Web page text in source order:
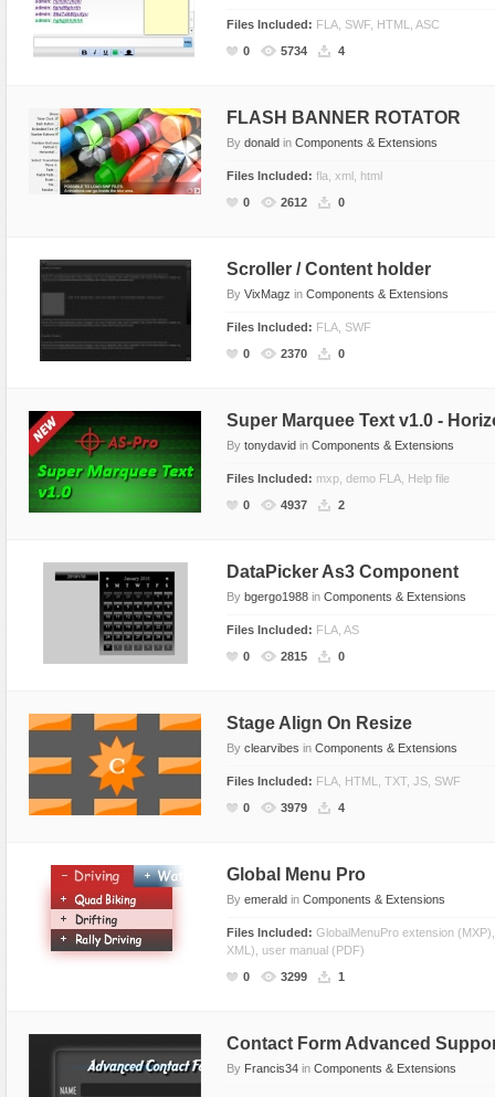
Files Included: FLA, SWF, HTML, ASC
0
5734 4
FLASH BANNER ROTATOR
By donald in Components & Extensions
Files Included: fla, xml, html
0
2612 0
Scroller / Content holder
By VixMagz in Components & Extensions
Files Included: FLA, SWF
0
2370 0
Super Marquee Text v1.0 -
By tonydavid in Components & Extensions
Files Included: mxp, demo FLA, Help file
0
4937 2
DataPicker As3 Component
By bgergo1988 in Components & Extensions
Files Included: FLA, AS
0
2815 0
Stage Align On Resize
By clearvibes in Components & Extensions
Files Included: FLA, HTML, TXT, JS, SWF
0
3979 4
Global Menu Pro
By emerald in Components & Extensions
Files Included: GlobalMenuPro extension
XML), user manual (PDF)
0
3299 1
Contact Form Advanced
By Francis34 in Components & Extensions